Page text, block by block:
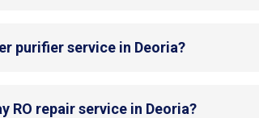
purifier service in Deoria?
RO repair service in Deoria?